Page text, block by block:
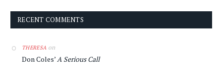
RECENT COMMENTS
THERESA on
Don Coles’A Serious Call